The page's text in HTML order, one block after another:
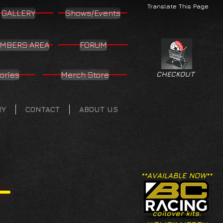
Translate This Page
GALLERY Shows/Events
AREA FORUM
Merch Store
CONTACT ABOUT US
CHECKOUT
**AVAILABLE NOW**
coilover kits.